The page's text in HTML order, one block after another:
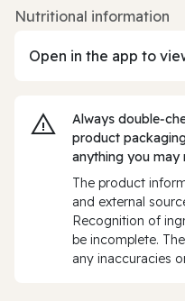
Nutritional information
Open in the app to
Always
product
anything you may
The product
and external
Recognition of
be incomplete.
any inaccuracies